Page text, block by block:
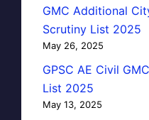
GMC Additional
Scrutiny List 2025
May 26, 2025
GPSC AE Civil
List 2025
May 13, 2025